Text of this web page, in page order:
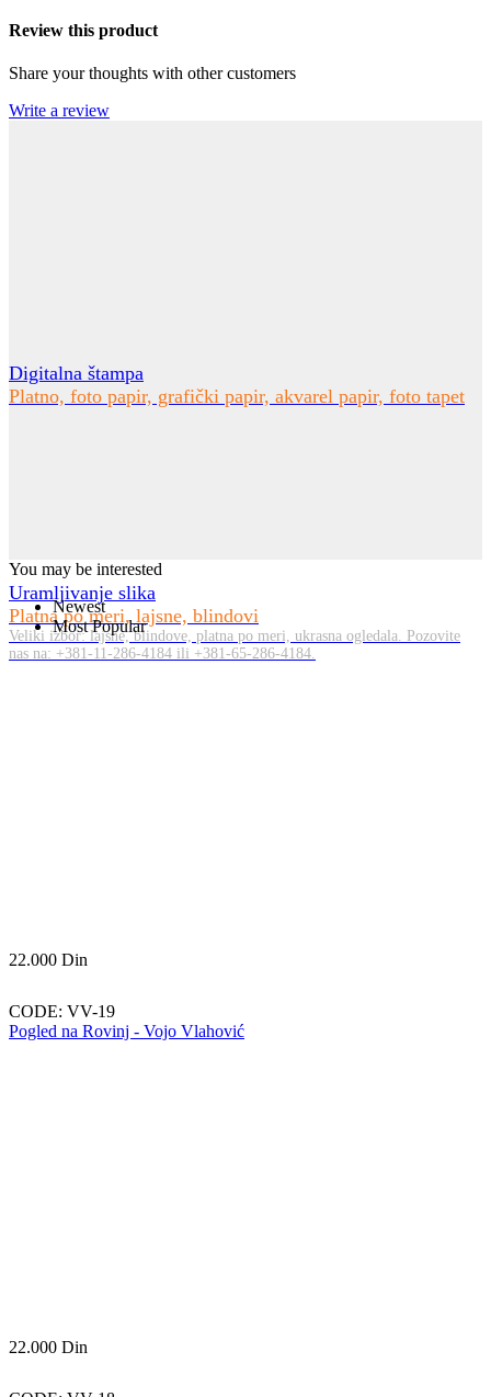
Review this product
Share your thoughts with other customers
Write a review
Digitalna štampa
Platno, foto papir, grafički papir, akvarel papir, foto tapet
Uramljivanje slika
Platna po meri, lajsne, blindovi
Veliki izbor: lajsne, blindove, platna po meri, ukrasna ogledala. Pozovite
nas na: +381-11-286-4184 ili +381-65-286-4184.
You may be interested
Newest
Most Popular
22.000 Din
CODE: VV-19
Pogled na Rovinj - Vojo Vlahović
22.000 Din